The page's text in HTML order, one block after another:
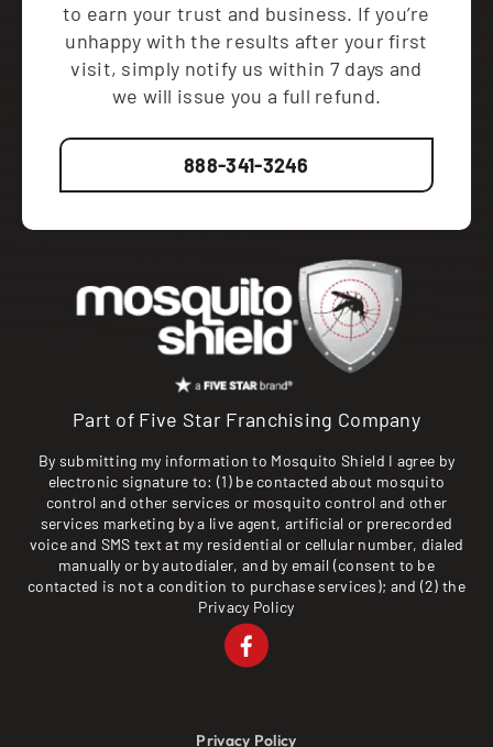
to earn your trust and business. If you’re
unhappy with the results after your first
visit, simply notify us within 7 days and
we will issue you a full refund.
888-341-3246
Part of Five Star Franchising Company
By submitting my information to Mosquito Shield I agree by
electronic signature to: (1) be contacted about mosquito
control and other services or mosquito control and other
services marketing by a live agent, artificial or prerecorded
voice and SMS text at my residential or cellular number, dialed
manually or by autodialer, and by email (consent to be
contacted is not a condition to purchase services); and (2) the
Privacy Policy
Privacy Policy